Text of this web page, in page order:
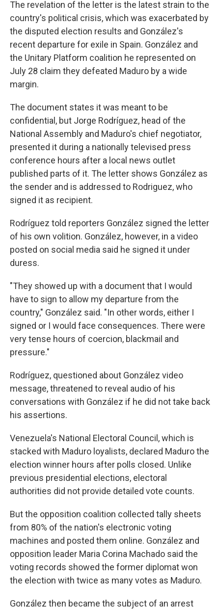
The revelation of the letter is the latest strain to the
country's political crisis, which was exacerbated by
the disputed election results and González's
recent departure for exile in Spain. González and
the Unitary Platform coalition he represented on
July 28 claim they defeated Maduro by a wide
margin.
The document states it was meant to be
confidential, but Jorge Rodríguez, head of the
National Assembly and Maduro's chief negotiator,
presented it during a nationally televised press
conference hours after a local news outlet
published parts of it. The letter shows González as
the sender and is addressed to Rodriguez, who
signed it as recipient.
Rodríguez told reporters González signed the letter
of his own volition. González, however, in a video
posted on social media said he signed it under
duress.
"They showed up with a document that I would
have to sign to allow my departure from the
country," González said. "In other words, either I
signed or I would face consequences. There were
very tense hours of coercion, blackmail and
pressure."
Rodríguez, questioned about González video
message, threatened to reveal audio of his
conversations with González if he did not take back
his assertions.
Venezuela's National Electoral Council, which is
stacked with Maduro loyalists, declared Maduro the
election winner hours after polls closed. Unlike
previous presidential elections, electoral
authorities did not provide detailed vote counts.
But the opposition coalition collected tally sheets
from 80% of the nation's electronic voting
machines and posted them online. González and
opposition leader Maria Corina Machado said the
voting records showed the former diplomat won
the election with twice as many votes as Maduro.
González then became the subject of an arrest